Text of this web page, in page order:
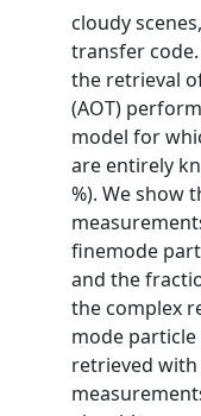
cloudy
transfer
the retrieval
(AOT)
model for
are entirely
%). We show
finemode
and the
the complex
mode
retrieved